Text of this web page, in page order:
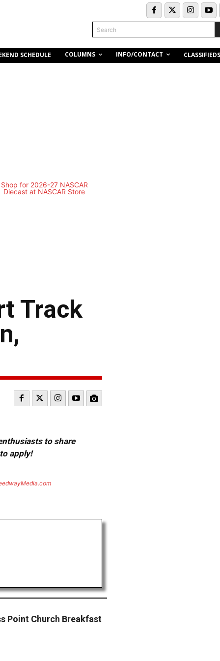
Search
SCHEDULE COLUMNS INFO/CONTACT CLASSIFIEDS
Track
to share
apply!
Point Church Breakfast